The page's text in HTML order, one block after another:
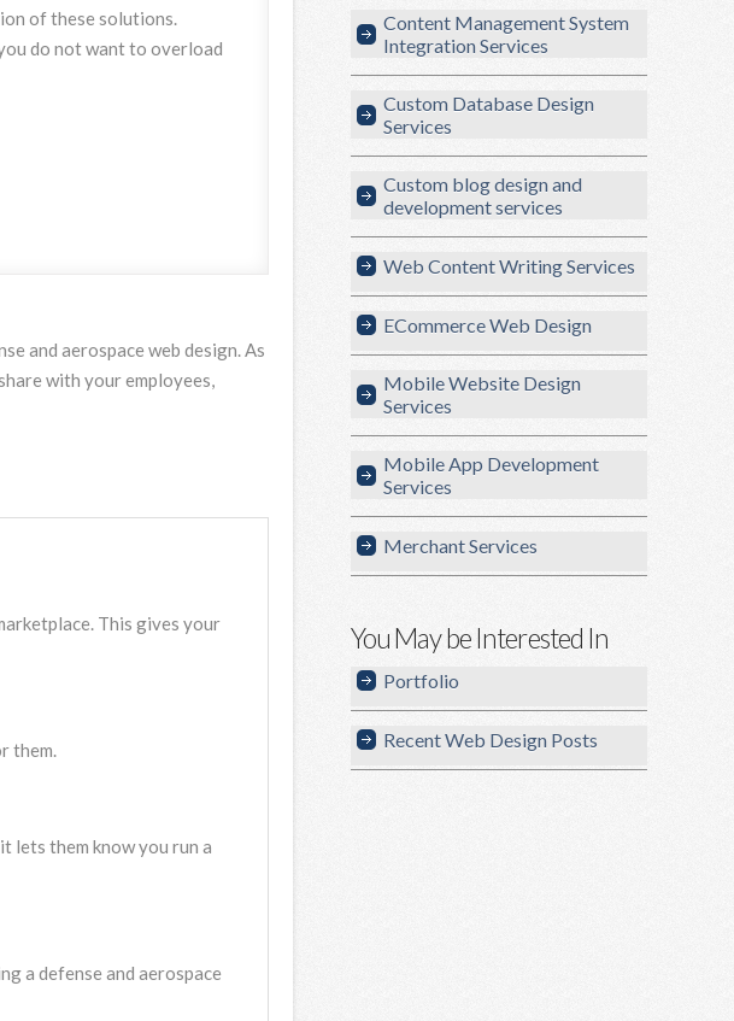
of these solutions.
do not want to overload
and aerospace web design. As
with your employees,
This gives your
them.
lets them know you run a
a defense and aerospace
Content Management System
Integration Services
Custom Database Design
Services
Custom blog design and
development services
Web Content Writing Services
ECommerce Web Design
Mobile Website Design
Services
Mobile App Development
Services
Merchant Services
You May be Interested In
Portfolio
Recent Web Design Posts